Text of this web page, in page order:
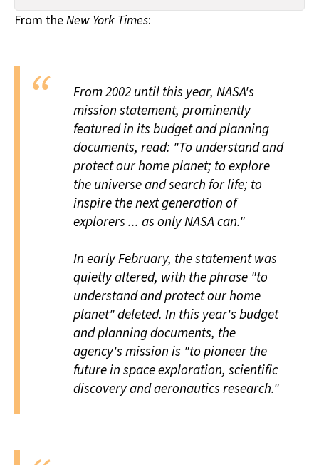
All Works
Post-Mormonism
From theNew York Times:
From 2002 until this year, NASA's
mission statement, prominently
featured in its budget and planning
documents, read: "To understand and
protect our home planet; to explore
the universe and search for life; to
inspire the next generation of
explorers ... as only NASA can."
In early February, the statement was
quietly altered, with the phrase "to
understand and protect our home
planet" deleted. In this year's budget
and planning documents, the
agency's mission is "to pioneer the
future in space exploration, scientific
discovery and aeronautics research."